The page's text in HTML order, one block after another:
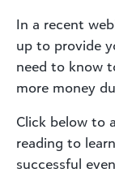
In a recent
up to provide
need to know
more money
Click below to
reading to
successful